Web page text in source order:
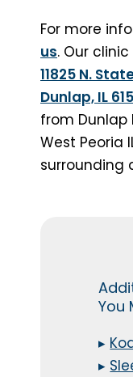
For more
us. Our
11825 N.
Dunlap, IL
from Dunlap
West Peoria
surrounding
You
▸
▸